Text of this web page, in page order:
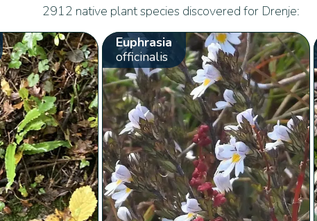
2912 native plant species discovered for Drenje:
Euphrasia
officinalis